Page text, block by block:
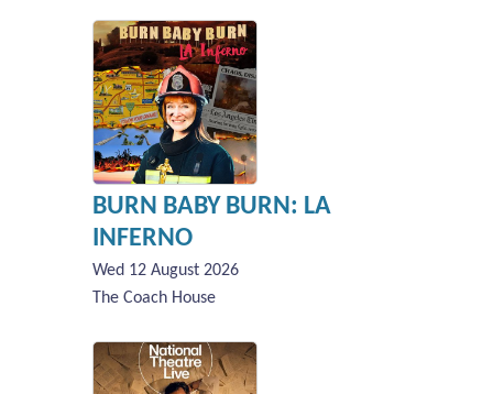
BURN BABY BURN: LA
INFERNO
Wed 12 August 2026
The Coach House